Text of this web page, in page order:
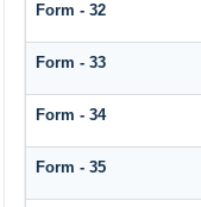
Form - 32
Form - 33
Form - 34
Form - 35